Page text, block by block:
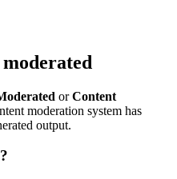
orContent
moderation system has
output.